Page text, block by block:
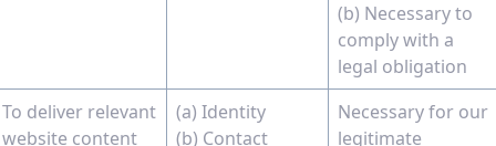
(b) Necessary to
comply with a
legal obligation
To deliver relevant
website content
(a) Identity
(b) Contact
Necessary for our
legitimate